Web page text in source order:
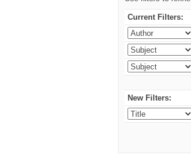
Current Filters:
New Filters: